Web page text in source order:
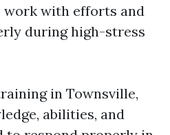
with efforts and
during high-stress
in Townsville,
abilities, and